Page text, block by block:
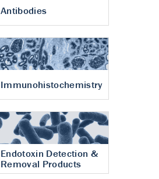
Antibodies
Immunohistochemistry
Endotoxin Detection &
Removal Products